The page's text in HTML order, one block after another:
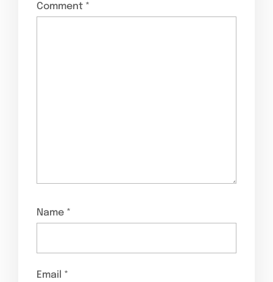
Comment *
Name *
Email *